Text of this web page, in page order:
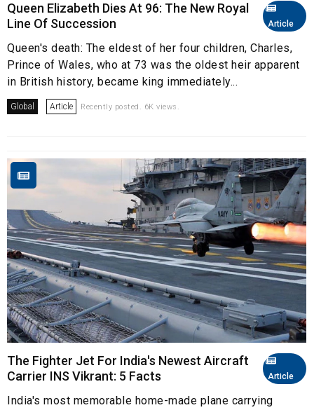
Article
Queen Elizabeth Dies At 96: The New Royal
Line Of Succession
Queen's death: The eldest of her four children, Charles,
Prince of Wales, who at 73 was the oldest heir apparent
in British history, became king immediately...
Global Article Recently posted. 6K views.
Article
The Fighter Jet For India's Newest Aircraft
Carrier INS Vikrant: 5 Facts
India's most memorable home-made plane carrying